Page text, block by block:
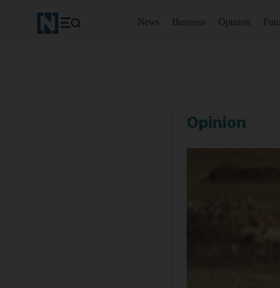
News Business Opinion
Opinion